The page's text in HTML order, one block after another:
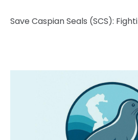
Save Caspian Seals (SCS):